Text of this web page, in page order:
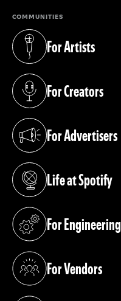
COMMUNITIES
For Artists
(opens in a new tab)
For Creators
(opens in a new tab)
For Advertisers
(opens in a new tab)
Life at Spotify
(opens in a new tab)
For Engineering
(opens in a new tab)
For Vendors
(opens in a new tab)